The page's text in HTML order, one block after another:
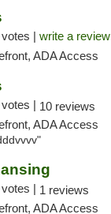
votes | write a review
ADA Access
votes | 10 reviews
ADA Access
votes | 1 reviews
ADA Access